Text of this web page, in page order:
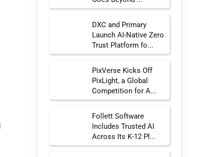
DXC and Primary
Launch AI-Native Zero
Trust Platform fo...
PixVerse Kicks Off
PixLight, a Global
Competition for A...
Follett Software
Includes Trusted AI
Across Its K-12 Pl...